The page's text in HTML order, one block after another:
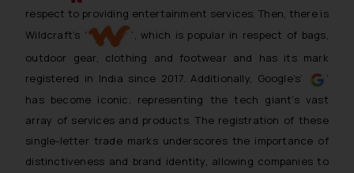
respect to providing entertainment services. Then, there is
Wildcraft’s ‘
’, which is popular in respect of bags,
outdoor gear, clothing and footwear and has its mark
registered in India since 2017. Additionally, Google’s‘
’
has become iconic, representing the tech giant’s vast
array of services and products. The registration of these
single-letter trade marks underscores the importance of
distinctiveness and brand identity, allowing companies to